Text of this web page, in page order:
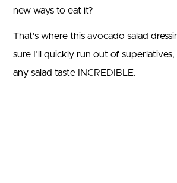
new ways to eat it?
That’s where this avocado salad
sure I’ll quickly run out of
any salad taste INCREDIBLE.